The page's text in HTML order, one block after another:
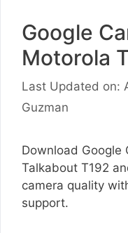
Google
Motorola
Last Updated on:
Guzman
Download Google
Talkabout T192
camera quality
support.